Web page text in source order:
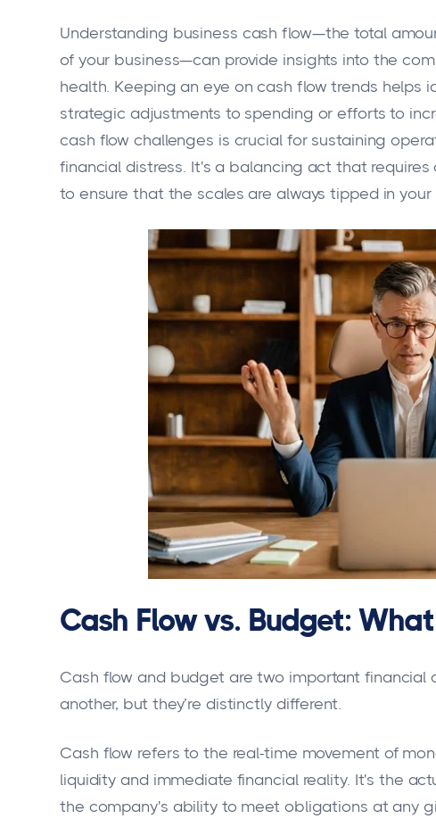
Understanding business cash flow—the total
of your business—can provide insights into the
health. Keeping an eye on cash flow trends helps
strategic adjustments to spending or efforts to
cash flow challenges is crucial for sustaining
financial distress. It's a balancing act that
to ensure that the scales are always tipped in your
Cash Flow vs. Budget:
Cash flow and budget are two important
another, but they’re distinctly different.
Cash flow refers to the real-time movement of
liquidity and immediate financial reality. It's the
the company's ability to meet obligations at any